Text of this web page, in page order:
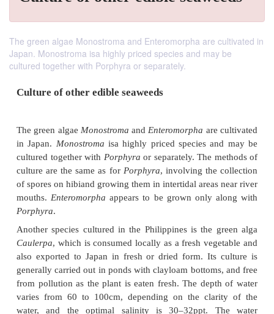
The green algae Monostroma and Enteromorpha are cultivated in
Japan. Monostroma isa highly priced species and may be
cultured together with Porphyra or separately.
Culture of other edible seaweeds
The green algae MonostromaandEnteromorpha
in Japan.
Monostromaisa highly priced species